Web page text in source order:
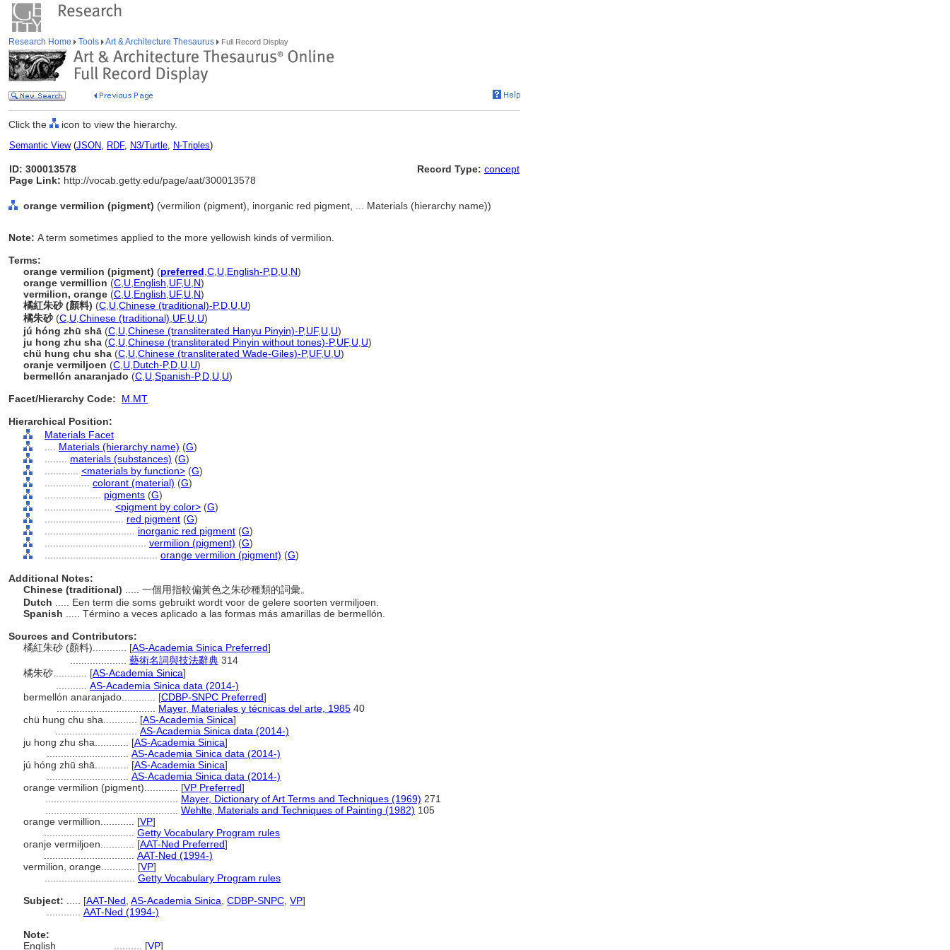
Research Home Tools Art & Architecture Thesaurus Full Record Display
Click the icon to view the hierarchy.
Semantic View(JSON, RDF, N3/Turtle, N-Triples)
ID: 300013578
Page Link: http://vocab.getty.edu/page/aat/300013578
Record Type: concept
orange vermilion (pigment) (vermilion (pigment), inorganic red pigment, ... Materials (hierarchy name))
Note: A term sometimes applied to the more yellowish kinds of vermilion.
Terms:
orange vermilion (pigment) (preferred C U English-P,D U N)
orange vermillion (C U English UF, U N)
vermilion, orange (C U English UF, U N)
橘紅朱砂 (顏料) (C U Chinese (traditional)-P,D U U)
橘朱砂(C U Chinese (traditional) UF, U U)
jú hóng zhū shā (C U Chinese (transliterated Hanyu Pinyin)-P,UF, U U)
ju hong zhu sha (C U Chinese (transliterated Pinyin without tones)-P,UF, U U)
chü hung chu sha (C U Chinese (transliterated Wade-Giles)-P,UF, U U)
oranje vermiljoen (C U Dutch-P,D U U)
bermellón anaranjado (C U Spanish-P,D U U)
Facet/Hierarchy Code:
M.MT
Hierarchical Position:
Materials Facet
Materials (hierarchy name) (G)
materials (substances) (G)
<materials by function> (G)
colorant (material) (G)
pigments (G)
<pigment by color> (G)
red pigment (G)
inorganic red pigment (G)
vermilion (pigment) (G)
orange vermilion (pigment) (G)
Additional Notes:
Chinese (traditional)
..... 一個用指較偏黃色之朱砂種類的詞彙。
Dutch
..... Een term die soms gebruikt wordt voor de gelere soorten vermiljoen.
Spanish
..... Término a veces aplicado a las formas más amarillas de bermellón.
Sources and Contributors:
橘紅朱砂 (顏料)............ [AS-Academia Sinica Preferred]
藝術名詞與技法辭典 314
橘朱砂............ [AS-Academia Sinica]
AS-Academia Sinica data (2014-)
bermellón anaranjado............ [CDBP-SNPC Preferred]
Mayer, Materiales y técnicas del arte, 1985 40
chü hung chu sha............ [AS-Academia Sinica]
AS-Academia Sinica data (2014-)
ju hong zhu sha............ [AS-Academia Sinica]
AS-Academia Sinica data (2014-)
jú hóng zhū shā............ [AS-Academia Sinica]
AS-Academia Sinica data (2014-)
orange vermilion (pigment)............ [VP Preferred]
Mayer, Dictionary of Art Terms and Techniques (1969) 271
Wehlte, Materials and Techniques of Painting (1982) 105
orange vermillion............ [VP]
Getty Vocabulary Program rules
oranje vermiljoen............ [AAT-Ned Preferred]
AAT-Ned (1994-)
vermilion, orange............ [VP]
Getty Vocabulary Program rules
Subject:
[AAT-Ned AS-Academia Sinica CDBP-SNPC VP]
AAT-Ned (1994-)
Note:
English
[VP]